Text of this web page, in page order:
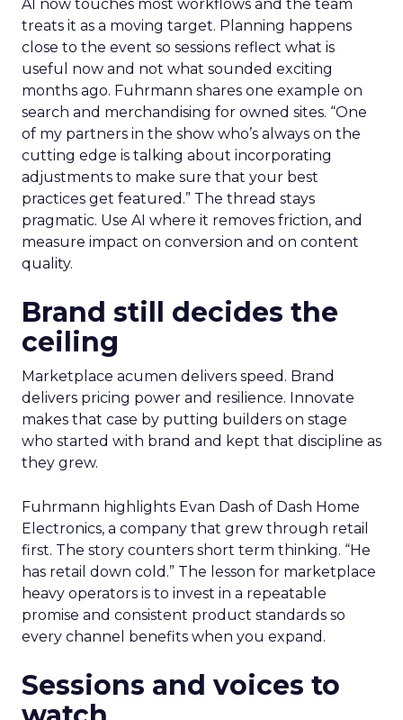
AI now touches most workflows and the team
treats it as a moving target. Planning happens
close to the event so sessions reflect what is
useful now and not what sounded exciting
months ago. Fuhrmann shares one example on
search and merchandising for owned sites. “One
of my partners in the show who’s always on the
cutting edge is talking about incorporating
adjustments to make sure that your best
practices get featured.” The thread stays
pragmatic. Use AI where it removes friction, and
measure impact on conversion and on content
quality.
Brand still decides the
ceiling
Marketplace acumen delivers speed. Brand
delivers pricing power and resilience. Innovate
makes that case by putting builders on stage
who started with brand and kept that discipline as
they grew.
Fuhrmann highlights Evan Dash of Dash Home
Electronics, a company that grew through retail
first. The story counters short term thinking. “He
has retail down cold.” The lesson for marketplace
heavy operators is to invest in a repeatable
promise and consistent product standards so
every channel benefits when you expand.
Sessions and voices to